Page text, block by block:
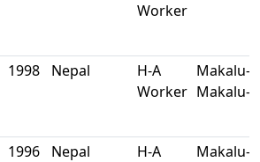
Worker
1998 Nepal
H-A
Worker
Makalu-
Makalu-
1996 Nepal
H-A
Makalu-